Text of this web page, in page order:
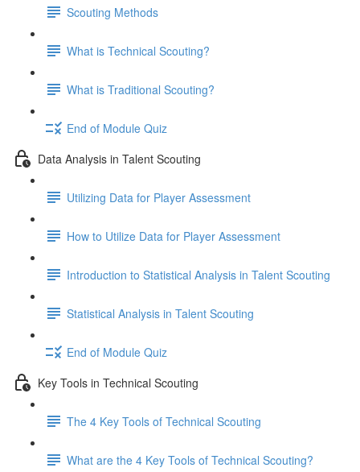
Scouting Methods
What is Technical Scouting?
What is Traditional Scouting?
End of Module Quiz
Data Analysis in Talent Scouting
Utilizing Data for Player Assessment
How to Utilize Data for Player Assessment
Introduction to Statistical Analysis in Talent Scouting
Statistical Analysis in Talent Scouting
End of Module Quiz
Key Tools in Technical Scouting
The 4 Key Tools of Technical Scouting
What are the 4 Key Tools of Technical Scouting?